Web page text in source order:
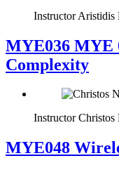
Instructor Aristidis
ΜΥΕ036 MYE
Complexity
Instructor Christos
MYE048